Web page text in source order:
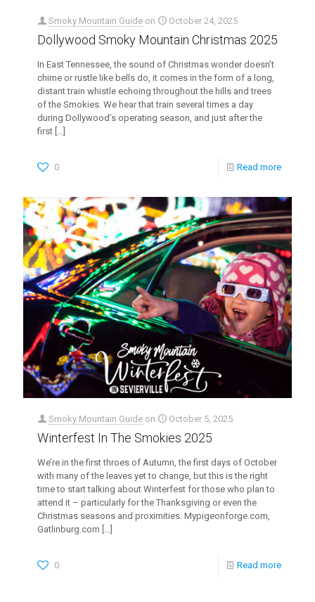
Smoky Mountain Guide on October 24, 2025
Dollywood Smoky Mountain Christmas 2025
In East Tennessee, the sound of Christmas wonder doesn’t
chime or rustle like bells do, it comes in the form of a long,
distant train whistle echoing throughout the hills and trees
of the Smokies. We hear that train several times a day
during Dollywood’s operating season, and just after the
first
0 Read more
Smoky Mountain Guide on October 5, 2025
Winterfest In The Smokies 2025
We’re in the first throes of Autumn, the first days of October
with many of the leaves yet to change, but this is the right
time to start talking about Winterfest for those who plan to
attend it – particularly for the Thanksgiving or even the
Christmas seasons and proximities. Mypigeonforge.com,
Gatlinburg.com […]
0 Read more